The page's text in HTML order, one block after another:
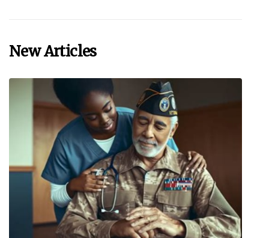
New Articles